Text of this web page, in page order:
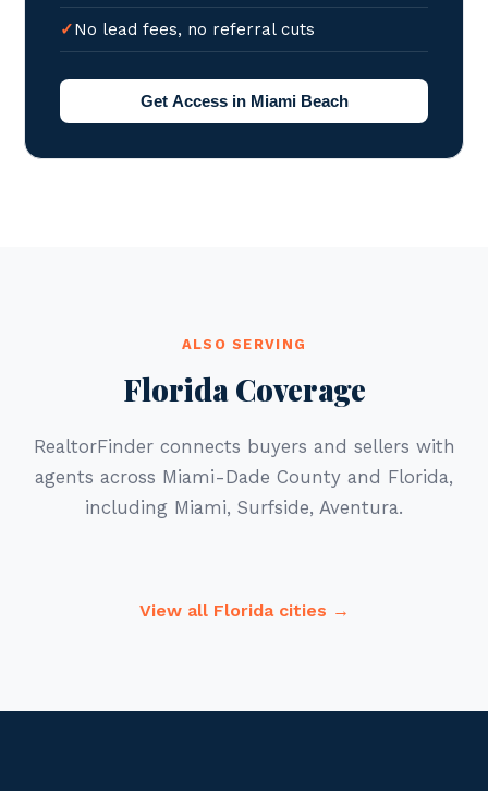
No lead fees, no referral cuts
Get Access in Miami Beach
ALSO SERVING
Florida Coverage
RealtorFinder connects buyers and sellers with
agents across Miami-Dade County and Florida,
including Miami, Surfside, Aventura.
View all Florida cities →